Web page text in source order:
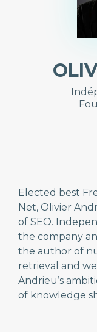
Elected best
Net, Olivier
of SEO.
the company
the author of
retrieval and
Andrieu’s
of knowledge